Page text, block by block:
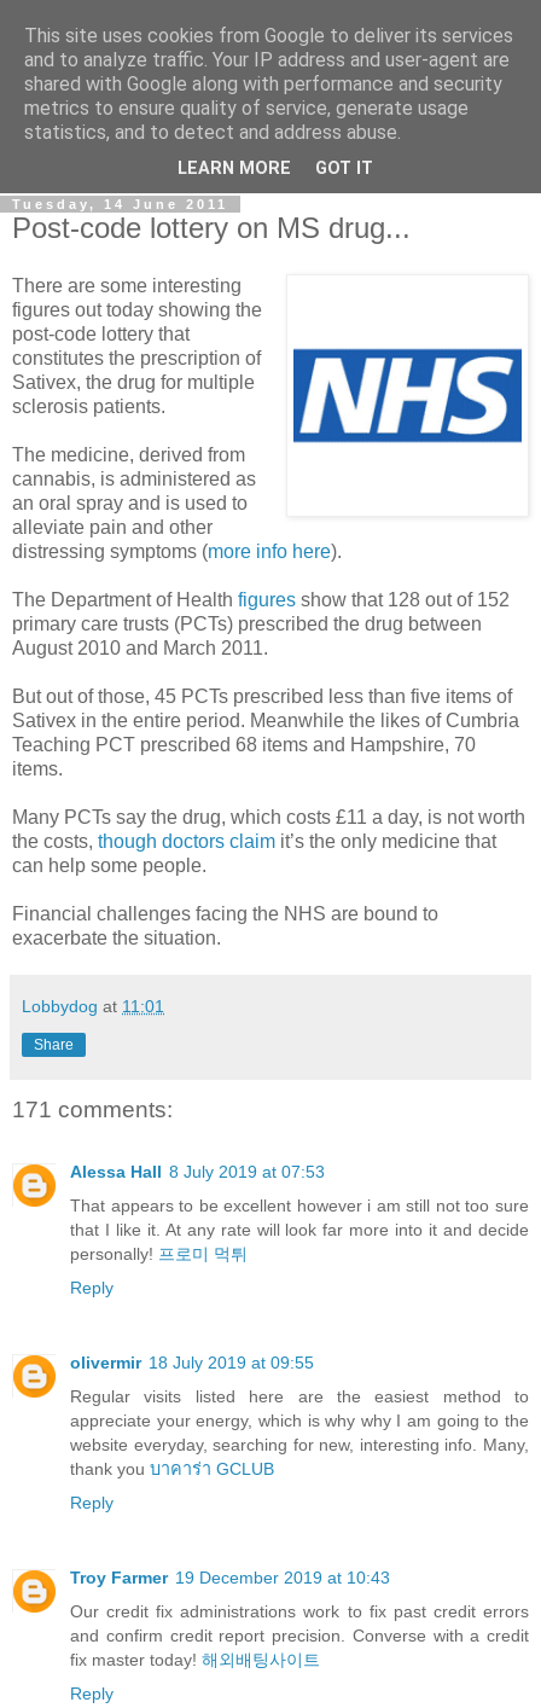
LOBBYDOG
Gossip, opinion and Westminster tales. The inside track on
what your Notts MPs are up to...
Tuesday, 14 June 2011
Post-code lottery on MS drug...
There are some interesting
figures out today showing the
post-code lottery that
constitutes the prescription of
Sativex, the drug for multiple
sclerosis patients.
The medicine, derived from
cannabis, is administered as
an oral spray and is used to
alleviate pain and other
distressing symptoms (more info here).
The Department of Health figures show that 128 out of 152
primary care trusts (PCTs) prescribed the drug between
August 2010 and March 2011.
But out of those, 45 PCTs prescribed less than five items of
Sativex in the entire period. Meanwhile the likes of Cumbria
Teaching PCT prescribed 68 items and Hampshire, 70
items.
Many PCTs say the drug, which costs £11 a day, is not worth
the costs, though doctors claim it’s the only medicine that
can help some people.
Financial challenges facing the NHS are bound to
exacerbate the situation.
Lobbydog at 11:01
Share
171 comments:
Alessa Hall 8 July 2019 at 07:53
That appears to be excellent however i am still not too sure
that I like it. At any rate will look far more into it and decide
personally! 프로미 먹튀
Reply
olivermir 18 July 2019 at 09:55
Regular visits listed here are the easiest method to
appreciate your energy, which is why why I am going to the
website everyday, searching for new, interesting info. Many,
thank you บาคาร่า GCLUB
Reply
Troy Farmer 19 December 2019 at 10:43
Our credit fix administrations work to fix past credit errors
and confirm credit report precision. Converse with a credit
fix master today! 해외배팅사이트
Reply
This site uses cookies from Google to deliver its services
and to analyze traffic. Your IP address and user-agent are
shared with Google along with performance and security
metrics to ensure quality of service, generate usage
statistics, and to detect and address abuse.
LEARN MORE GOT IT